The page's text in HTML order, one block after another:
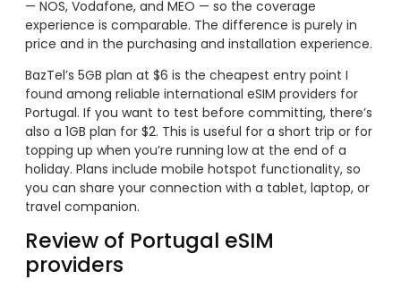
— NOS, Vodafone, and MEO — so the coverage
experience is comparable. The difference is purely in
price and in the purchasing and installation experience.
BazTel’s 5GB plan at $6 is the cheapest entry point I
found among reliable international eSIM providers for
Portugal. If you want to test before committing, there’s
also a 1GB plan for $2. This is useful for a short trip or for
topping up when you’re running low at the end of a
holiday. Plans include mobile hotspot functionality, so
you can share your connection with a tablet, laptop, or
travel companion.
Review of Portugal eSIM
providers